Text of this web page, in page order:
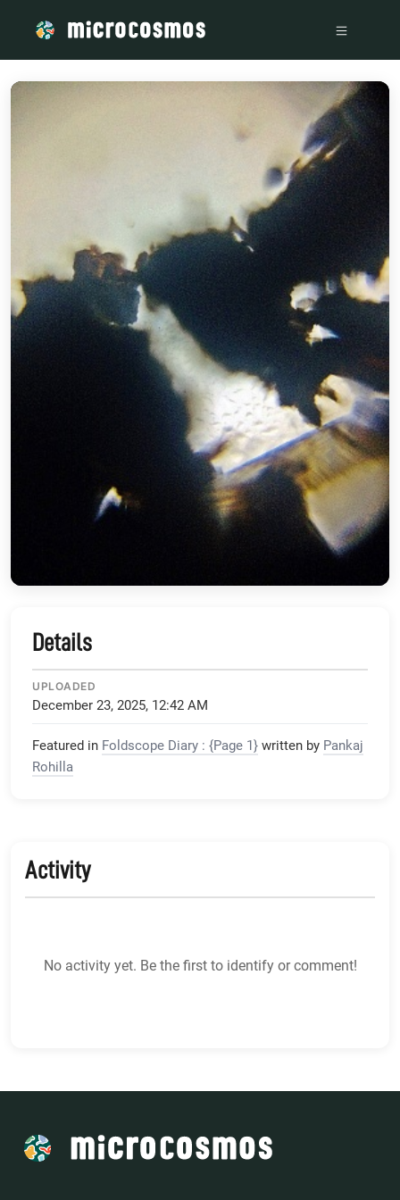
Details
UPLOADED
December 23, 2025, 12:42 AM
Featured in Foldscope Diary : {Page 1} written by Pankaj
Rohilla
Activity
No activity yet. Be the first to identify or comment!